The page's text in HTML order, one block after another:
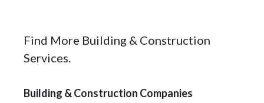
Find More Building & Construction
Services.
Building & Construction Companies